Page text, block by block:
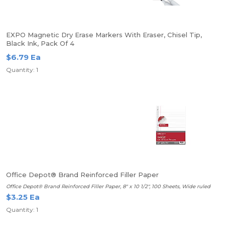
EXPO Magnetic Dry Erase Markers With Eraser, Chisel Tip,
Black Ink, Pack Of 4
$6.79 Ea
Quantity: 1
Office Depot® Brand Reinforced Filler Paper
Office Depot® Brand Reinforced Filler Paper, 8" x 10 1/2", 100 Sheets, Wide ruled
$3.25 Ea
Quantity: 1